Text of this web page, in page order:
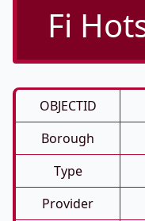
Fi
OBJECTID
Borough
Type
Provider